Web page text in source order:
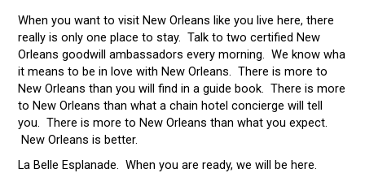
When you want to visit New Orleans like you live here, there
really is only one place to stay. Talk to two certified New
Orleans goodwill ambassadors every morning. We know wha
it means to be in love with New Orleans. There is more to
New Orleans than you will find in a guide book. There is more
to New Orleans than what a chain hotel concierge will tell
you. There is more to New Orleans than what you expect.
New Orleans is better.
La Belle Esplanade. When you are ready, we will be here.